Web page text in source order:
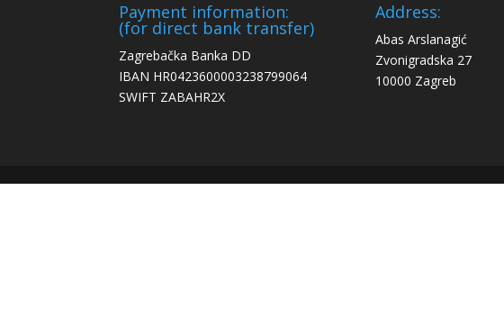
Payment information:
(for direct bank transfer)
Zagrebačka Banka DD
IBAN HR0423600003238799064
SWIFT ZABAHR2X
Address:
Abas Arslanagić
Zvonigradska 27
10000 Zagreb